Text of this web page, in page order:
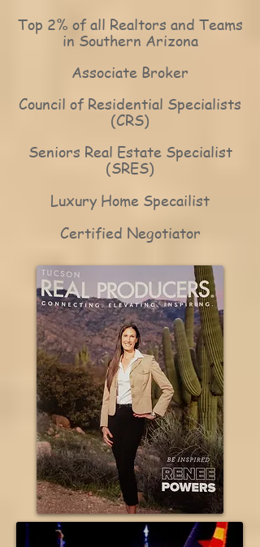
Top 2% of all Realtors and Teams
in Southern Arizona
Associate Broker
Council of Residential Specialists
(CRS)
Seniors Real Estate Specialist
(SRES)
Luxury Home Specailist
Certified Negotiator